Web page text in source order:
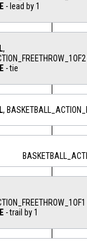
- lead by 1
,
- tie
,
- trail by 1